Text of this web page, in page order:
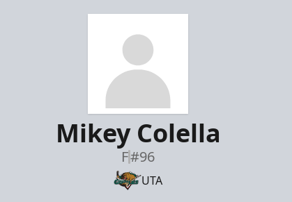
Mikey Colella
F#96
UTA